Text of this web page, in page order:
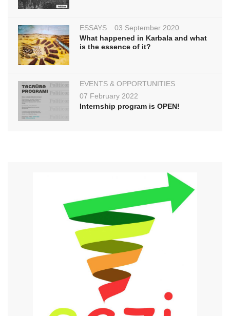
ESSAYS
03 September 2020
What happened in Karbala and what
is the essence of it?
EVENTS & OPPORTUNITIES
07 February 2022
Internship program is OPEN!